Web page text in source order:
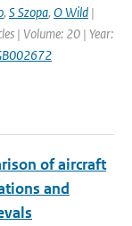
, S Szopa, O Wild |
| Volume: 20 | Year:
of aircraft
and